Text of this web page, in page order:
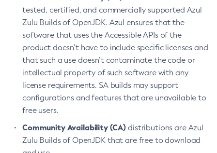
tested, certified, and commercially supported Azul
Zulu Builds of OpenJDK. Azul ensures that the
software that uses the Accessible APIs of the
product doesn’t have to include specific licenses and
that such a use doesn’t contaminate the code or
intellectual property of such software with any
license requirements. SA builds may support
configurations and features that are unavailable to
free users.
Community Availability (CA) distributions are Azul
Zulu Builds of OpenJDK that are free to download